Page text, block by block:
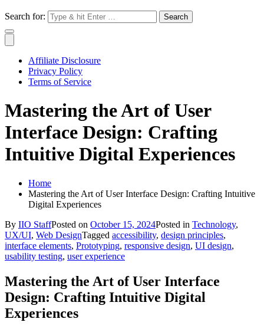
Search for:
Affiliate Disclosure
Privacy Policy
Terms of Service
Mastering the Art of User
Interface Design: Crafting
Intuitive Digital Experiences
Home
Mastering the Art of User Interface Design: Crafting Intuitive
Digital Experiences
By IIO StaffPosted on October 15, 2024Posted in Technology,
UX/UI, Web DesignTagged accessibility, design principles,
interface elements, Prototyping, responsive design, UI design,
usability testing, user experience
Mastering the Art of User Interface
Design: Crafting Intuitive Digital
Experiences